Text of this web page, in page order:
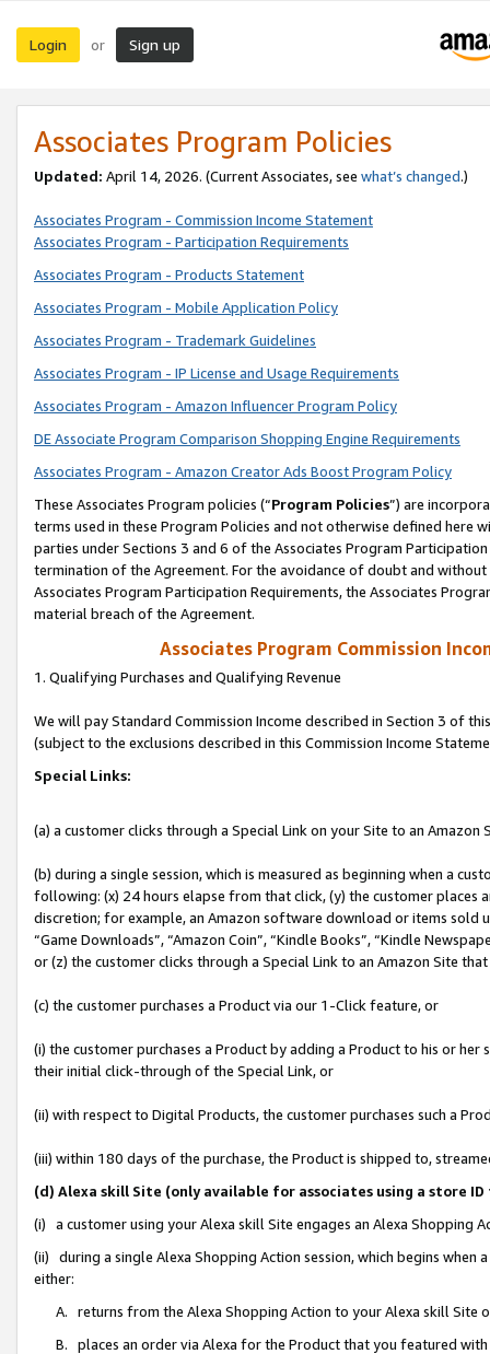
Login or Sign up
Associates Program Policies
Updated: April 14, 2026. (Current Associates, see what’s changed.)
Associates Program - Commission Income Statement
Associates Program - Participation Requirements
Associates Program - Products Statement
Associates Program - Mobile Application Policy
Associates Program - Trademark Guidelines
Associates Program - IP License and Usage Requirements
Associates Program - Amazon Influencer Program Policy
DE Associate Program Comparison Shopping Engine Requirements
Associates Program - Amazon Creator Ads Boost Program Policy
These Associates Program policies (“Program Policies”) are
terms used in these Program Policies and not otherwise defined
parties under Sections 3 and 6 of the Associates Program
termination of the Agreement. For the avoidance of doubt and
Associates Program Participation Requirements, the Associates
material breach of the Agreement.
Associates Program Commission
1. Qualifying Purchases and Qualifying Revenue
We will pay Standard Commission Income described in Section 3 of
(subject to the exclusions described in this Commission Income
Special Links:
(a) a customer clicks through a Special Link on your Site to an Amazon
(b) during a single session, which is measured as beginning when a
following: (x) 24 hours elapse from that click, (y) the customer
discretion; for example, an Amazon software download or items sold
“Game Downloads”, “Amazon Coin”, “Kindle Books”, “Kindle
or (z) the customer clicks through a Special Link to an Amazon Site
(c) the customer purchases a Product via our 1-Click feature, or
(i) the customer purchases a Product by adding a Product to his or
their initial click-through of the Special Link, or
(ii) with respect to Digital Products, the customer purchases such a
(iii) within 180 days of the purchase, the Product is shipped to,
(d) Alexa skill Site (only available for associates using a store
(i) a customer using your Alexa skill Site engages an Alexa Shopping
(ii) during a single Alexa Shopping Action session, which begins when
either:
A. returns from the Alexa Shopping Action to your Alexa skill Site
B. places an order via Alexa for the Product that you featured with